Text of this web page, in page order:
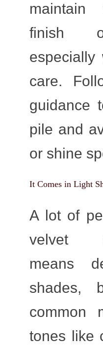
maintain
finish
especially
care.
guidance
pile and
or shine
It Comes in Light
A lot of
velvet
means
shades,
common
tones like